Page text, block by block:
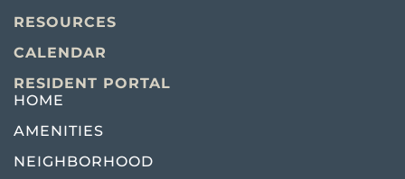
RESOURCES
CALENDAR
RESIDENT PORTAL
HOME
AMENITIES
NEIGHBORHOOD